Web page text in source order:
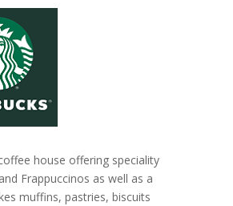
house offering speciality
Frappuccinos as well as a
muffins, pastries, biscuits